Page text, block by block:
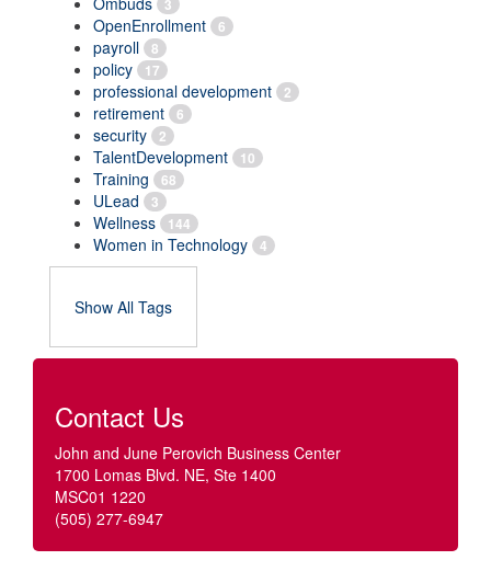
3
OpenEnrollment 6
payroll 8
policy 17
professional development 2
retirement 6
security 2
TalentDevelopment 10
Training 68
ULead 3
Wellness 144
Women in Technology 4
Show All Tags
Contact Us
John and June Perovich Business Center
1700 Lomas Blvd. NE, Ste 1400
MSC01 1220
(505) 277-6947